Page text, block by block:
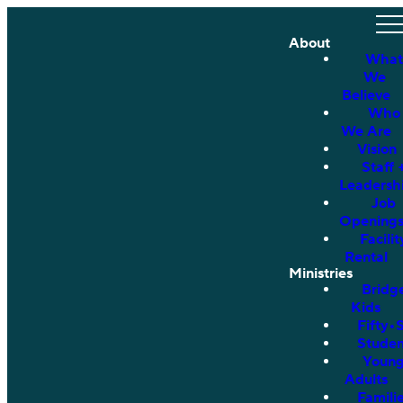
About
What
We
Believe
Who
We Are
Vision
Staff
Job
Openings
Rental
Ministries
Kids
Adults